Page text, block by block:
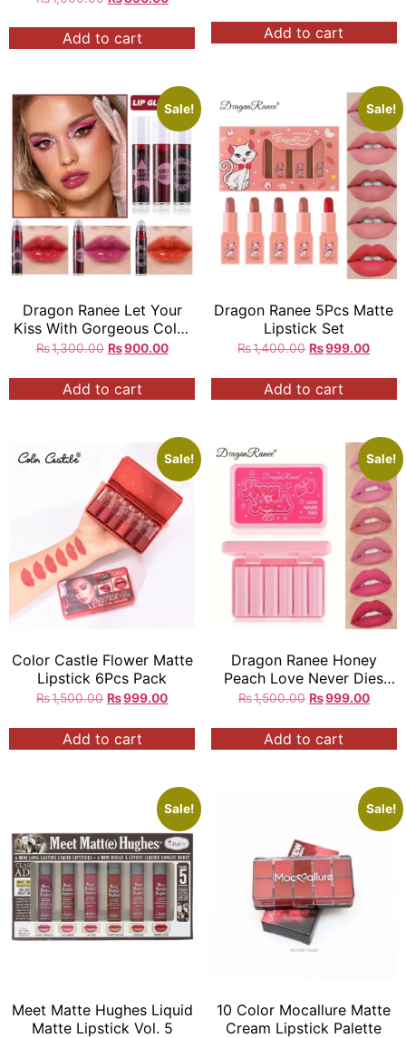
Add to cart Add to cart
Sale!
Dragon Ranee Let Your
Kiss With Gorgeous Color
LIQUID LIPSTICK 3 Pcs in
₨1,300.00 ₨900.00
Add to cart
Sale!
Dragon Ranee 5Pcs Matte
Lipstick Set
₨1,400.00 ₨999.00
Add to cart
Sale!
Color Castle Flower Matte
Lipstick 6Pcs Pack
₨1,500.00 ₨999.00
Add to cart
Sale!
Dragon Ranee Honey
Peach Love Never Dies
Mini Matte Lipstick 6Pcs in
₨1,500.00 ₨999.00
Add to cart
Sale!
Meet Matte Hughes Liquid
Matte Lipstick Vol. 5
Sale!
10 Color Mocallure Matte
Cream Lipstick Palette